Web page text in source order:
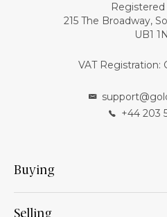
215 The Broadway,
UB1
VAT Registration:
+44 203
Buying
Selling